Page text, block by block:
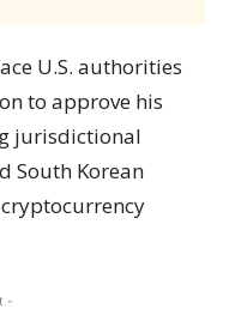
U.S. authorities
to approve his
jurisdictional
South Korean
-